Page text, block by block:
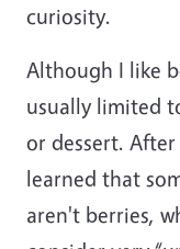
curiosity.
Although I like
usually limited
or dessert.
learned that
aren't berries,